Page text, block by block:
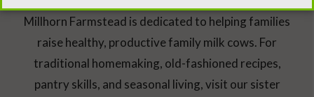
Millhorn Farmstead is dedicated to helping families
raise healthy, productive family milk cows. For
traditional homemaking, old-fashioned recipes,
pantry skills, and seasonal living, visit our sister